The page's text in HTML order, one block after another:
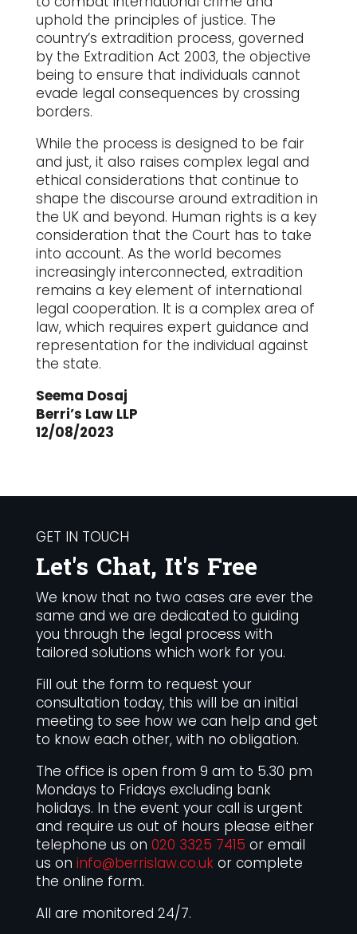
uphold the principles of justice. The
country’s extradition process, governed
by the Extradition Act 2003, the objective
being to ensure that individuals cannot
evade legal consequences by crossing
borders.
While the process is designed to be fair
and just, it also raises complex legal and
ethical considerations that continue to
shape the discourse around extradition in
the UK and beyond. Human rights is a key
consideration that the Court has to take
into account. As the world becomes
increasingly interconnected, extradition
remains a key element of international
legal cooperation. It is a complex area of
law, which requires expert guidance and
representation for the individual against
the state.
Seema Dosaj
Berri’s Law LLP
12/08/2023
GET IN TOUCH
Let's Chat, It's Free
We know that no two cases are ever the
same and we are dedicated to guiding
you through the legal process with
tailored solutions which work for you.
Fill out the form to request your
consultation today, this will be an initial
meeting to see how we can help and get
to know each other, with no obligation.
The office is open from 9 am to 5.30 pm
Mondays to Fridays excluding bank
holidays. In the event your call is urgent
and require us out of hours please either
telephone us on 020 3325 7415 or email
us on info@berrislaw.co.ukor complete
the online form.
All are monitored 24/7.